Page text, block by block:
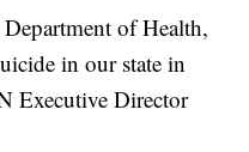
Department of Health,
in our state in
Executive Director